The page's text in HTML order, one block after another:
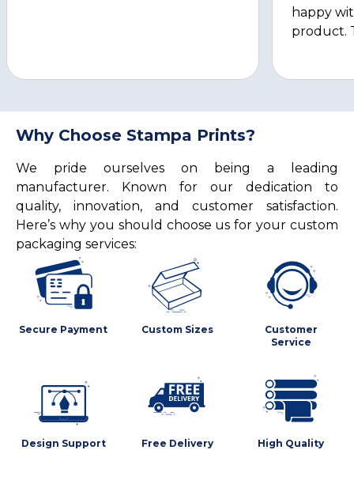
happy
product.
Why Choose Stampa Prints?
We pride ourselves on being a leading
manufacturer. Known for our dedication to
quality, innovation, and customer satisfaction.
Here’s why you should choose us for your custom
packaging services:
Secure Payment Custom Sizes
Customer
Service
Design Support Free Delivery High Quality